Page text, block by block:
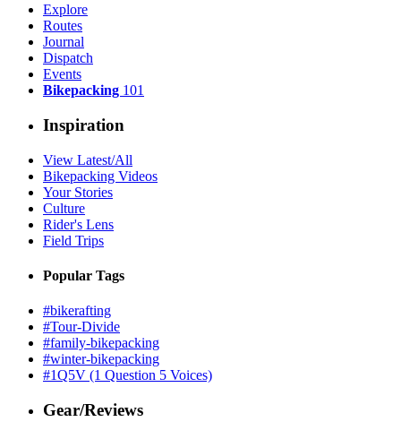
Explore
Routes
Journal
Dispatch
Events
Bikepacking 101
Inspiration
View Latest/All
Bikepacking Videos
Your Stories
Culture
Rider's Lens
Field Trips
Popular Tags
#bikerafting
#Tour-Divide
#family-bikepacking
#winter-bikepacking
#1Q5V (1 Question 5 Voices)
Gear/Reviews